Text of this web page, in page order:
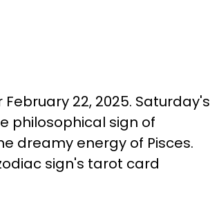
22, 2025. Saturday's
philosophical sign of
dreamy energy of Pisces.
sign's tarot card